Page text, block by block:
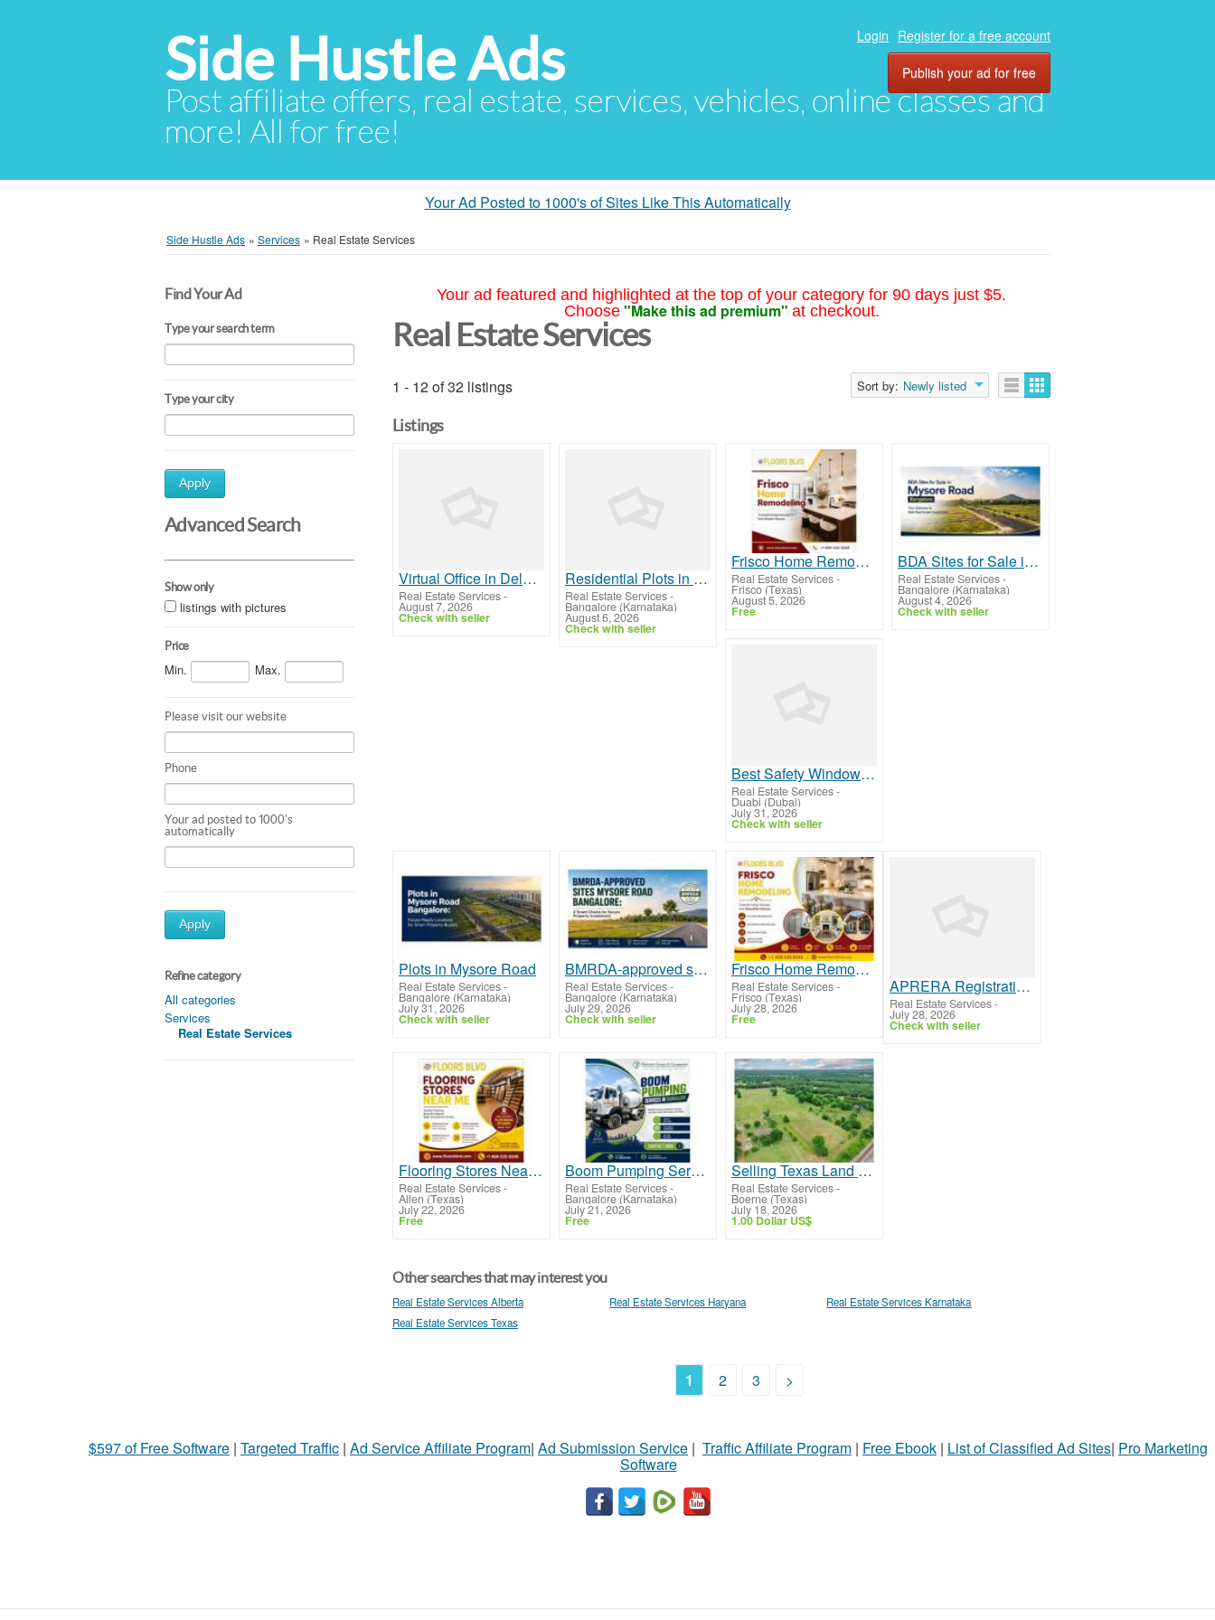
Side Hustle Ads
Post affiliate offers, real estate, services, vehicles, online classes and
more! All for free!
Login Register for a free account
Publish your ad for free
Your Ad Posted to 1000's of Sites Like This Automatically
Side Hustle Ads » Services » Real Estate Services
Find Your Ad
Type your search term
Type your city
Apply
Advanced Search
Show only
listings with pictures
Price
Min. Max.
Please visit our website
Phone
Your ad posted to 1000's
automatically
Apply
Refine category
All categories
Services
Real Estate Services
Your ad featured and highlighted at the top of your category for 90 days just $5.
Choose "Make this ad premium" at checkout.
Real Estate Services
1 - 12 of 32 listings Sort by: Newly listed
Listings
Virtual Office in Delhi Smart Premium Business Setup
Real Estate Services-
August 7, 2026
Check with seller
Residential Plots in Mysore Road Bangalore
Real Estate Services-
Bangalore (Karnataka)
August 6, 2026
Check with seller
Frisco Home Remodeling Experts You Can Trust
Real Estate Services-
Frisco (Texas)
August 5, 2026
Free
BDA Sites for Sale in Mysore Road Bangalore
Real Estate Services-
Bangalore (Karnataka)
August 4, 2026
Check with seller
Best Safety Window Film in Dubai, UAE | Security Window Films
Real Estate Services-
Duabi (Dubai)
July 31, 2026
Check with seller
Plots in Mysore Road
Real Estate Services-
Bangalore (Karnataka)
July 31, 2026
Check with seller
BMRDA-approved sites Mysore Road Bangalore
Real Estate Services-
Bangalore (Karnataka)
July 29, 2026
Check with seller
Frisco Home Remodeling Services for Beautiful & Functional Living Spaces
Real Estate Services-
Frisco (Texas)
July 28, 2026
Free
APRERA Registration Services for Builders and Developers
Real Estate Services-
July 28, 2026
Check with seller
Flooring Stores Near Me – Premium Flooring Solutions for Every Space
Real Estate Services-
Allen (Texas)
July 22, 2026
Free
Boom Pumping Services in Bangalore
Real Estate Services-
Bangalore (Karnataka)
July 21, 2026
Free
Selling Texas Land or Ranch? Work With Statewide Land & Ranch Brokers
Real Estate Services-
Boerne (Texas)
July 18, 2026
1.00 Dollar US$
Other searches that may interest you
Real Estate Services Alberta Real Estate Services Haryana
Real Estate Services Karnataka
Real Estate Services Texas
1 2 3 >
$597 of Free Software | Targeted Traffic | Ad Service Affiliate Program| Ad Submission Service | Traffic Affiliate Program | Free Ebook | List of Classified Ad Sites| Pro Marketing
Software